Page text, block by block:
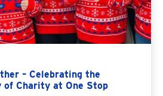
– Celebrating the
of Charity at One Stop